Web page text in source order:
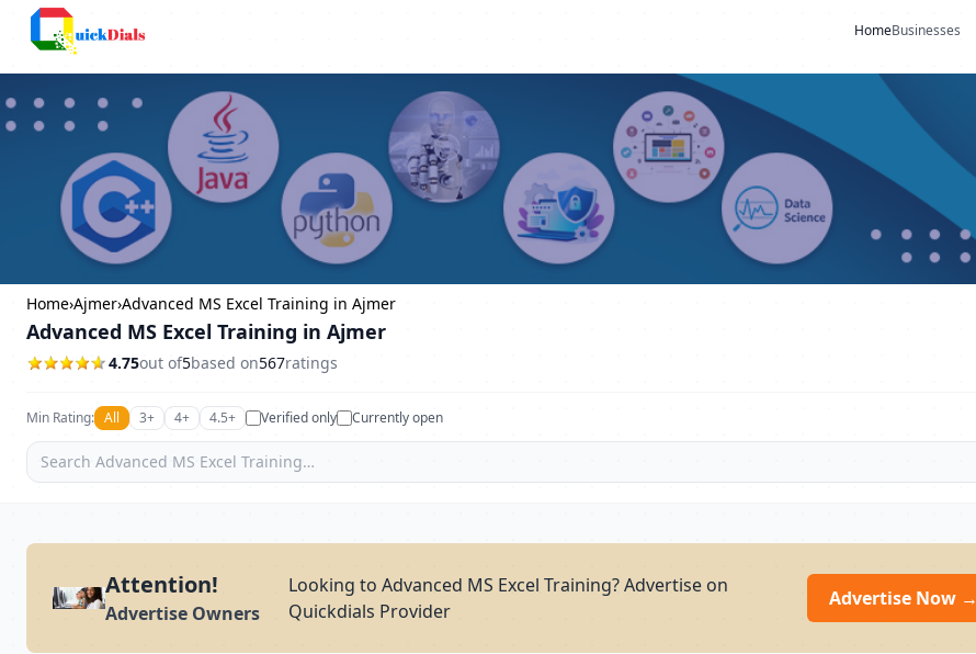
HomeBusinesses
Home›Ajmer›Advanced MS Excel Training in Ajmer
Advanced MS Excel Training in Ajmer
4.75out of5based on567ratings
Min Rating: All 3+ 4+ 4.5+ Verified only Currently open
Attention!
Advertise Owners
Looking to Advanced MS Excel Training? Advertise on
Quickdials Provider
Advertise Now →